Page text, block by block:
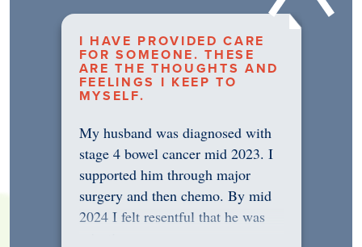
I HAVE PROVIDED CARE
FOR SOMEONE. THESE
ARE THE THOUGHTS AND
FEELINGS I KEEP TO
MYSELF.
My husband was diagnosed with
stage 4 bowel cancer mid 2023. I
supported him through major
surgery and then chemo. By mid
2024 I felt resentful that he was